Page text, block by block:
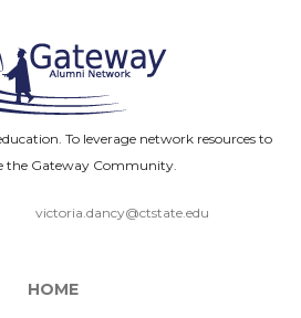
To leverage network resources to
the Gateway Community.
victoria.dancy@ctstate.edu
HOME